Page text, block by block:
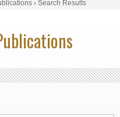
›Search Results